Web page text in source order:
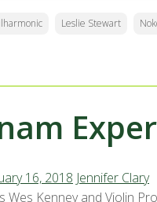
Leslie Stewart
16, 2018 Jennifer Clary
Kenney and Violin